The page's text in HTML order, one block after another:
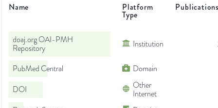
Name Platform
Type
doaj.org OAI-PMH
Repository
Institution
PubMed Central
Domain
DOI
Other
Internet